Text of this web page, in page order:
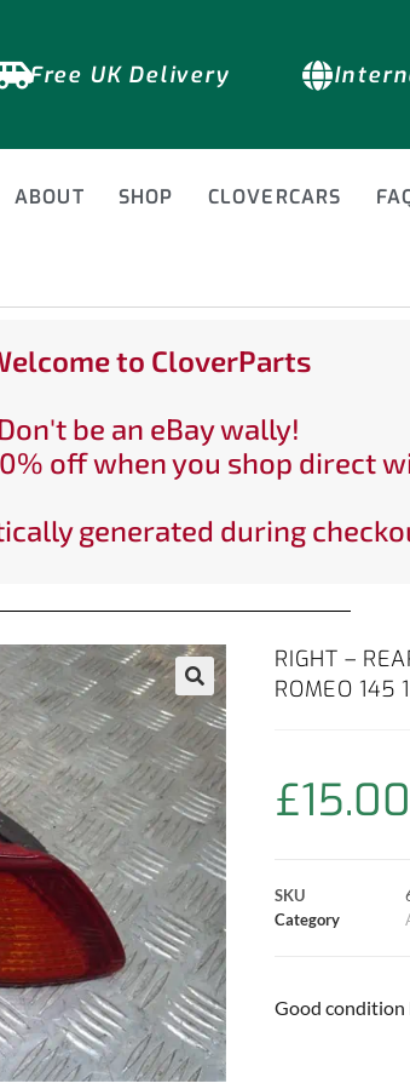
Free UK Delivery
ABOUT SHOP CLOVERCARS
to CloverParts
Don't be an eBay wally!
off when you shop direct
generated during
RIGHT –
ROMEO 145
£15.00
SKU
Category
Good condition